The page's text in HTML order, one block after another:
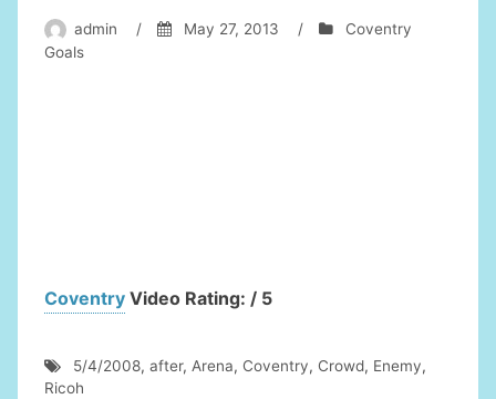
admin / May 27, 2013 /
Coventry
Goals
Coventry Video Rating: / 5
5/4/2008, after, Arena, Coventry, Crowd, Enemy,
Ricoh